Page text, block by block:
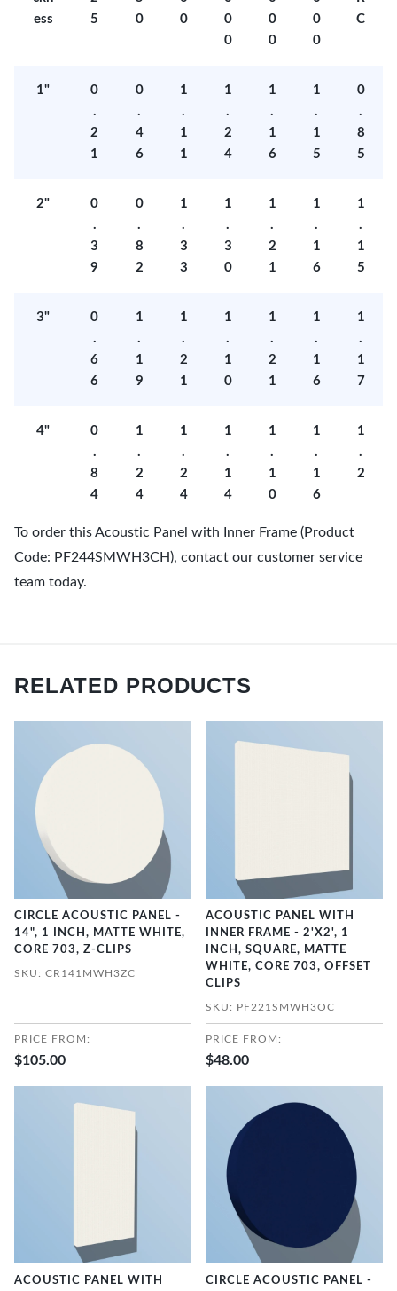
ess
5
0
0
0
0
0
0
0
0
C
1"
0
.
2
1
0
.
4
6
1
.
1
1
1
.
2
4
1
.
1
6
1
.
1
5
0
.
8
5
2"
0
.
3
9
0
.
8
2
1
.
3
3
1
.
3
0
1
.
2
1
1
.
1
6
1
.
1
5
3"
0
.
6
6
1
.
1
9
1
.
2
1
1
.
1
0
1
.
2
1
1
.
1
6
1
.
1
7
4"
0
.
8
4
1
.
2
4
1
.
2
4
1
.
1
4
1
.
1
0
1
.
1
6
1
.
2
To order this Acoustic Panel with Inner Frame (Product
Code: PF244SMWH3CH), contact our customer service
team today.
RELATED PRODUCTS
CIRCLE ACOUSTIC PANEL -
14", 1 INCH, MATTE WHITE,
CORE 703, Z-CLIPS
SKU: CR141MWH3ZC
PRICE FROM:
$105.00
ACOUSTIC PANEL WITH
INNER FRAME - 2'X2', 1
INCH, SQUARE, MATTE
WHITE, CORE 703, OFFSET
CLIPS
SKU: PF221SMWH3OC
PRICE FROM:
$48.00
ACOUSTIC PANEL WITH
CIRCLE ACOUSTIC PANEL -